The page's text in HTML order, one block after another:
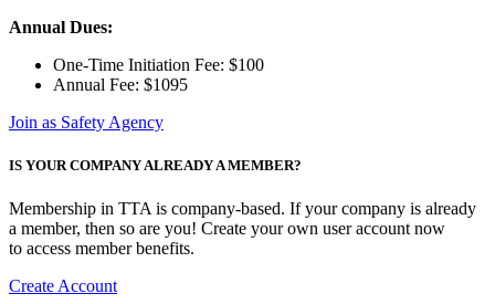
Annual Dues:
One-Time Initiation Fee: $100
Annual Fee: $1095
Join as Safety Agency
IS YOUR COMPANY ALREADY A MEMBER?
Membership in TTA is company-based. If your company is already
a member, then so are you! Create your own user account now
to access member benefits.
Create Account